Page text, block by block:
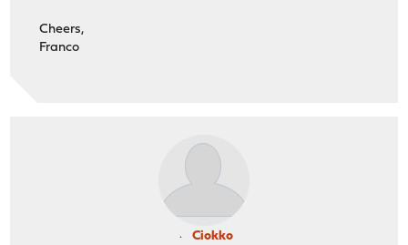
Cheers,
Franco
Ciokko